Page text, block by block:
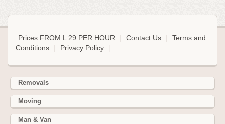
Prices FROM L 29 PER HOUR Contact Us
Terms and
Conditions
Privacy Policy
Removals
Moving
Man & Van